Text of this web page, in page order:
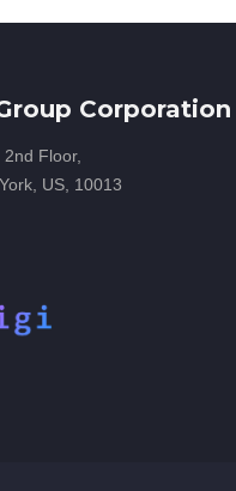
Corporation
Floor,
US, 10013